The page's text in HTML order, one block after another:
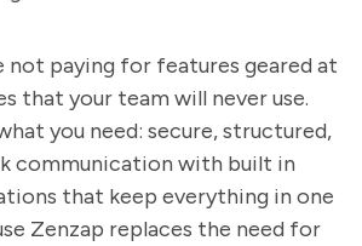
not paying for features geared at
that your team will never use.
you need: secure, structured,
communication with built in
that keep everything in one
Zenzap replaces the need for